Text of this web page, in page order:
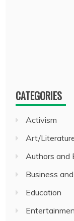
CATEGORIES
Activism
Art/
Authors and
Business
Education